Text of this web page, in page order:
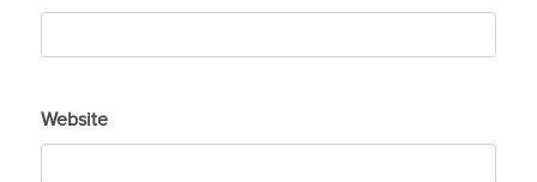
Website